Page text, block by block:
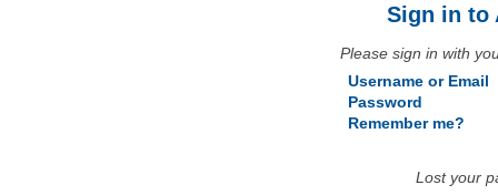
Sign in to
Please sign in with
Username or Email
Password
Remember me?
Lost your